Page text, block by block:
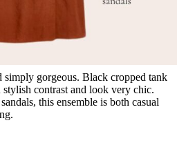
simply gorgeous. Black cropped tank
contrast and look very chic.
this ensemble is both casual